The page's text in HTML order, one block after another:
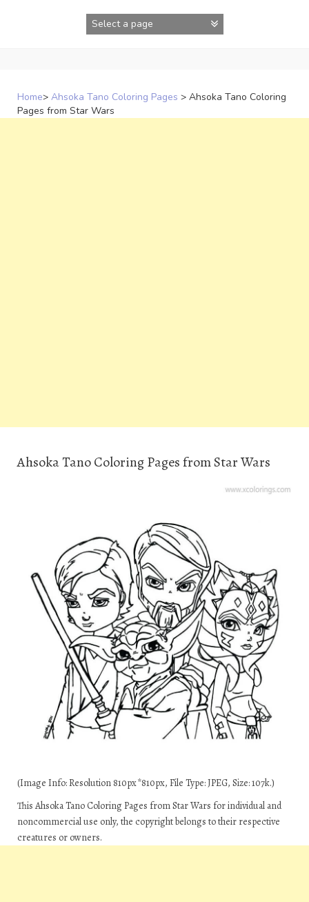
Home> Ahsoka Tano Coloring Pages > Ahsoka Tano Coloring
Pages from Star Wars
Ahsoka Tano Coloring Pages from Star Wars
(Image Info: Resolution 810px*810px, File Type: JPEG, Size: 107k.)
This Ahsoka Tano Coloring Pages from Star Wars for individual and
noncommercial use only, the copyright belongs to their respective
creatures or owners.